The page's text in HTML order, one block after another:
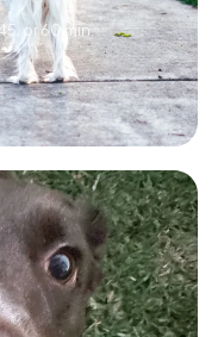
or 60 min.